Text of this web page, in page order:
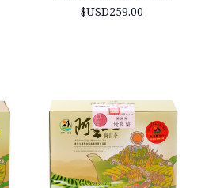
$USD259.00